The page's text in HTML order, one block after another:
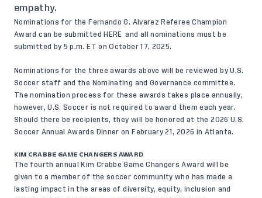
empathy.
Nominations for the Fernando G. Alvarez Referee Champion
Award can be submitted HERE and all nominations must be
submitted by 5 p.m. ET on October 17, 2025.
Nominations for the three awards above will be reviewed by U.S.
Soccer staff and the Nominating and Governance committee.
The nomination process for these awards takes place annually,
however, U.S. Soccer is not required to award them each year.
Should there be recipients, they will be honored at the 2026 U.S.
Soccer Annual Awards Dinner on February 21, 2026 in Atlanta.
KIM CRABBE GAME CHANGERS AWARD
The fourth annual Kim Crabbe Game Changers Award will be
given to a member of the soccer community who has made a
lasting impact in the areas of diversity, equity, inclusion and